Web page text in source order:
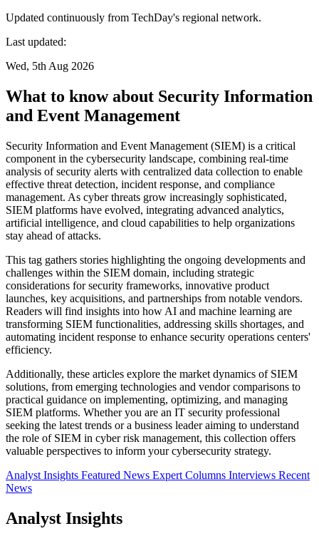
Updated continuously from TechDay's regional network.
Last updated:
Wed, 5th Aug 2026
What to know about Security Information
and Event Management
Security Information and Event Management (SIEM) is a critical
component in the cybersecurity landscape, combining real-time
analysis of security alerts with centralized data collection to enable
effective threat detection, incident response, and compliance
management. As cyber threats grow increasingly sophisticated,
SIEM platforms have evolved, integrating advanced analytics,
artificial intelligence, and cloud capabilities to help organizations
stay ahead of attacks.
This tag gathers stories highlighting the ongoing developments and
challenges within the SIEM domain, including strategic
considerations for security frameworks, innovative product
launches, key acquisitions, and partnerships from notable vendors.
Readers will find insights into how AI and machine learning are
transforming SIEM functionalities, addressing skills shortages, and
automating incident response to enhance security operations centers'
efficiency.
Additionally, these articles explore the market dynamics of SIEM
solutions, from emerging technologies and vendor comparisons to
practical guidance on implementing, optimizing, and managing
SIEM platforms. Whether you are an IT security professional
seeking the latest trends or a business leader aiming to understand
the role of SIEM in cyber risk management, this collection offers
valuable perspectives to inform your cybersecurity strategy.
Analyst Insights Featured News Expert Columns Interviews Recent
News
Analyst Insights